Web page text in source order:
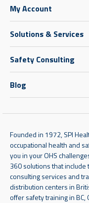
My Account
Solutions & Services
Safety Consulting
Blog
Founded in 1972, SPI
occupational health and
you in your OHS
360 solutions that
consulting services and
distribution centers in
offer safety training in BC,